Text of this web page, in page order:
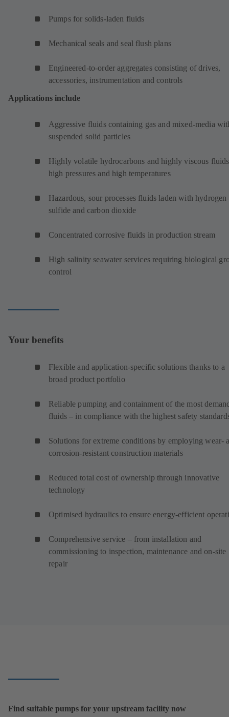
Pumps for solids-laden fluids
Mechanical seals and seal flush plans
Engineered-to-order aggregates consisting of drives,
accessories, instrumentation and controls
Applications include
Aggressive fluids containing gas and mixed-media
suspended solid particles
Highly volatile hydrocarbons and highly viscous
high pressures and high temperatures
Hazardous, sour processes fluids laden with hydrogen
sulfide and carbon dioxide
Concentrated corrosive fluids in production stream
High salinity seawater services requiring biological
control
Your benefits
Flexible and application-specific solutions thanks to a
broad product portfolio
Reliable pumping and containment of the most
fluids – in compliance with the highest safety
Solutions for extreme conditions by employing wear-
corrosion-resistant construction materials
Reduced total cost of ownership through innovative
technology
Optimised hydraulics to ensure energy-efficient
Comprehensive service – from installation and
commissioning to inspection, maintenance and on-site
repair
Find suitable pumps for your upstream facility now